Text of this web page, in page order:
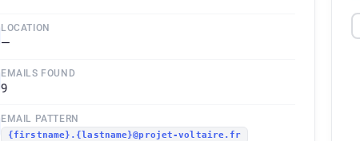
LOCATION
—
EMAILS FOUND
9
EMAIL PATTERN
{firstname}.{lastname}@projet-voltaire.fr